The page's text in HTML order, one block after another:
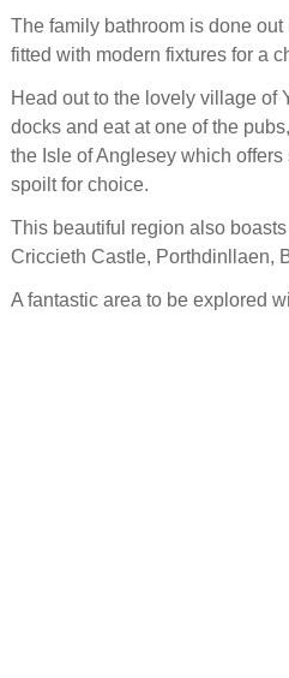
The family bathroom is done
fitted with modern fixtures for a
Head out to the lovely village of
docks and eat at one of the
the Isle of Anglesey which
spoilt for choice.
This beautiful region also
Criccieth Castle, Porthdinllaen,
A fantastic area to be explored